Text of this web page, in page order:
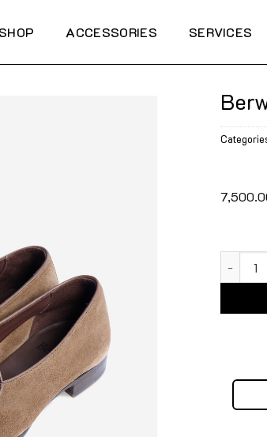
SHOP ACCESSORIES SERVICES